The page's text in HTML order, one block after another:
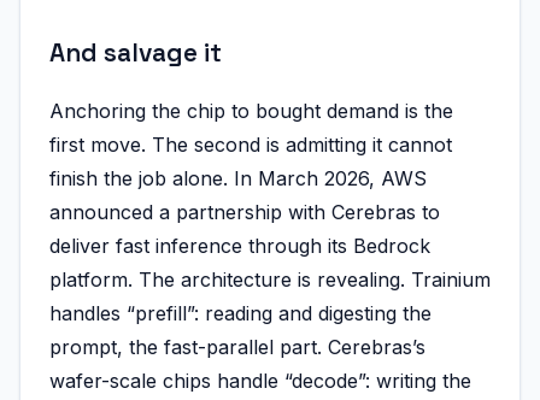
And salvage it
Anchoring the chip to bought demand is the
first move. The second is admitting it cannot
finish the job alone. In March 2026, AWS
announced a partnership with Cerebras to
deliver fast inference through its Bedrock
platform. The architecture is revealing. Trainium
handles “prefill”: reading and digesting the
prompt, the fast-parallel part. Cerebras’s
wafer-scale chips handle “decode”: writing the